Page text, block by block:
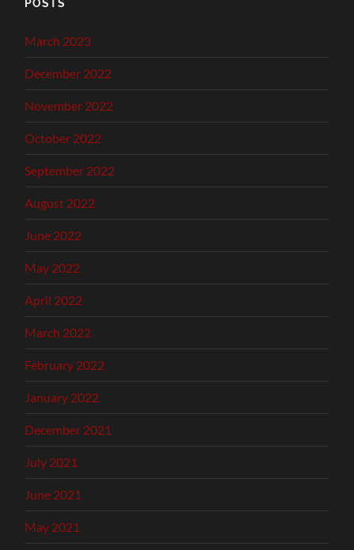
POSTS
March 2023
December 2022
November 2022
October 2022
September 2022
August 2022
June 2022
May 2022
April 2022
March 2022
February 2022
January 2022
December 2021
July 2021
June 2021
May 2021